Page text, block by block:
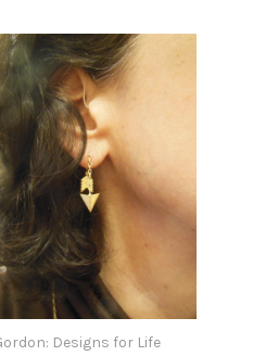
Designs for Life